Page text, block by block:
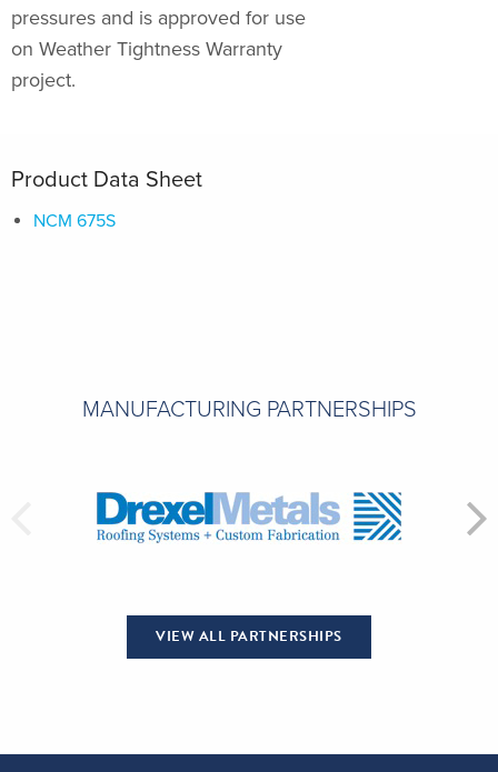
pressures and is approved for use
on Weather Tightness Warranty
project.
Product Data Sheet
NCM 675S
MANUFACTURING PARTNERSHIPS
VIEW ALL PARTNERSHIPS